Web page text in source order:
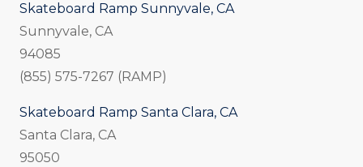
Skateboard Ramp Sunnyvale, CA
Sunnyvale, CA
94085
(855) 575-7267 (RAMP)
Skateboard Ramp Santa Clara, CA
Santa Clara, CA
95050